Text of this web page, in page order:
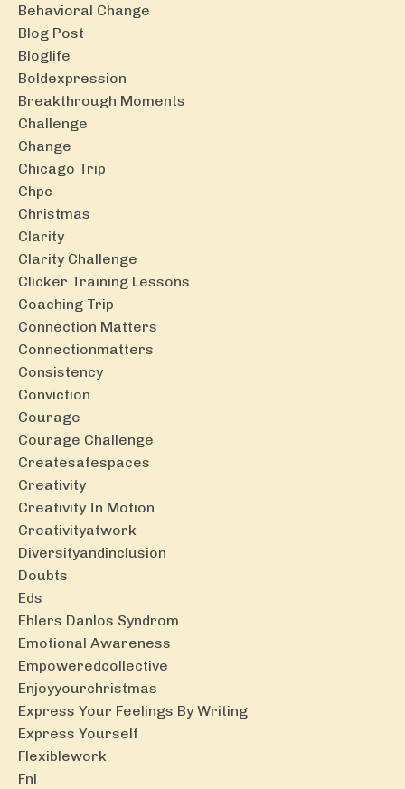
Behavioral Change
Blog Post
Bloglife
Boldexpression
Breakthrough Moments
Challenge
Change
Chicago Trip
Chpc
Christmas
Clarity
Clarity Challenge
Clicker Training Lessons
Coaching Trip
Connection Matters
Connectionmatters
Consistency
Conviction
Courage
Courage Challenge
Createsafespaces
Creativity
Creativity In Motion
Creativityatwork
Diversityandinclusion
Doubts
Eds
Ehlers Danlos Syndrom
Emotional Awareness
Empoweredcollective
Enjoyyourchristmas
Express Your Feelings By Writing
Express Yourself
Flexiblework
Fnl